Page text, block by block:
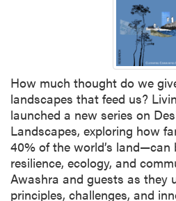
How much thought do we
landscapes that feed us?
launched a new series on
Landscapes, exploring how
40% of the world’s land—can
resilience, ecology, and
Awashra and guests as they
principles, challenges, and